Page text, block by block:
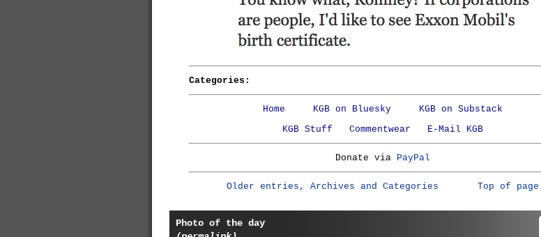
Categories:
Home KGB on Bluesky
KGB on Substack
KGB Stuff
Commentwear E-Mail KGB
Donate via PayPal
Older entries, Archives and Categories Top of page
Photo of the day